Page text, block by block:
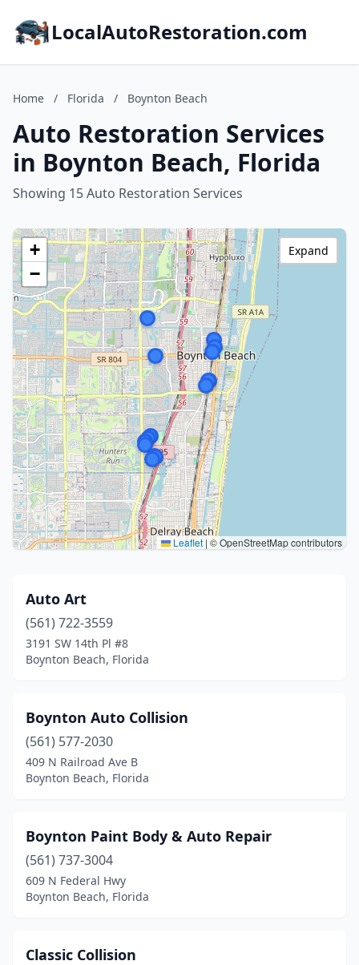
LocalAutoRestoration.com
Home / Florida / Boynton Beach
Auto Restoration Services
in Boynton Beach, Florida
Showing 15 Auto Restoration Services
+
−
Leaflet | © OpenStreetMap contributors
Expand
Auto Art
(561) 722-3559
3191 SW 14th Pl #8
Boynton Beach, Florida
Boynton Auto Collision
(561) 577-2030
409 N Railroad Ave B
Boynton Beach, Florida
Boynton Paint Body & Auto Repair
(561) 737-3004
609 N Federal Hwy
Boynton Beach, Florida
Classic Collision